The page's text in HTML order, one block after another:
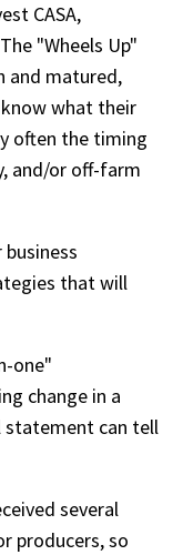
CASA,
"Wheels Up"
and matured,
what their
often the timing
and/or off-farm
that will
one"
change in a
statement can tell
several
producers, so